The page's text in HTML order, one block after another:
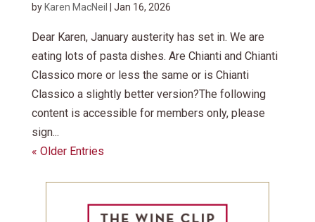
by Karen MacNeil Jan 16, 2026
Dear Karen, January austerity has set in. We are
eating lots of pasta dishes. Are Chianti and Chianti
Classico more or less the same or is Chianti
Classico a slightly better version?The following
content is accessible for members only, please
sign...
« Older Entries